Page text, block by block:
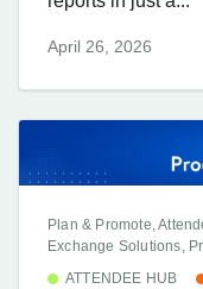
April 26, 2026
Plan & Promote,
Exchange Solutions,
ATTENDEE HUB